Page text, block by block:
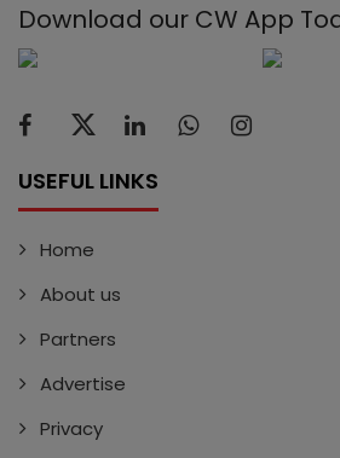
Download our CW App
USEFUL LINKS
Home
About us
Partners
Advertise
Privacy